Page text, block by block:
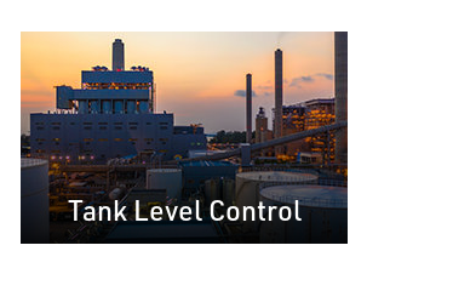
Tank Level Control